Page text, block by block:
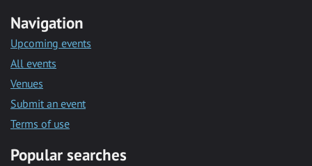
Navigation
Upcoming events
All events
Venues
Submit an event
Terms of use
Popular searches